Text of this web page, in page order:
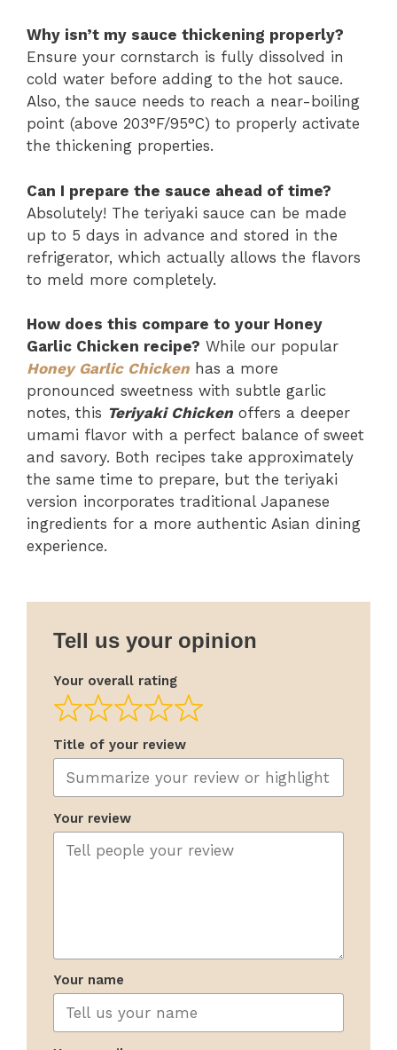
Why isn’t my sauce thickening properly?
Ensure your cornstarch is fully dissolved in
cold water before adding to the hot sauce.
Also, the sauce needs to reach a near-boiling
point (above 203°F/95°C) to properly activate
the thickening properties.
Can I prepare the sauce ahead of time?
Absolutely! The teriyaki sauce can be made
up to 5 days in advance and stored in the
refrigerator, which actually allows the flavors
to meld more completely.
How does this compare to your Honey
Garlic Chicken recipe? While our popular
Honey Garlic Chicken has a more
pronounced sweetness with subtle garlic
notes, this Teriyaki Chicken offers a deeper
umami flavor with a perfect balance of sweet
and savory. Both recipes take approximately
the same time to prepare, but the teriyaki
version incorporates traditional Japanese
ingredients for a more authentic Asian dining
experience.
Tell us your opinion
Your overall rating
Title of your review
Your review
Your name